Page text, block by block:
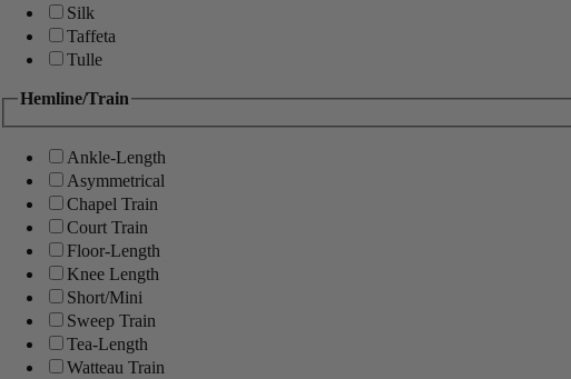
Silk
Taffeta
Tulle
Hemline/Train
Ankle-Length
Asymmetrical
Chapel Train
Court Train
Floor-Length
Knee Length
Short/Mini
Sweep Train
Tea-Length
Watteau Train